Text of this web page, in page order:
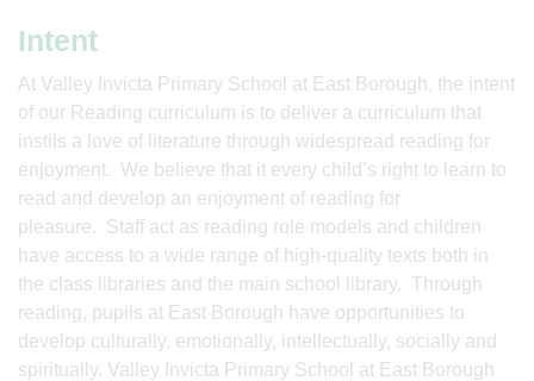
Intent
At Valley Invicta Primary School at East Borough, the intent
of our Reading curriculum is to deliver a curriculum that
instils a love of literature through widespread reading for
enjoyment. We believe that it every child’s right to learn to
read and develop an enjoyment of reading for
pleasure. Staff act as reading role models and children
have access to a wide range of high-quality texts both in
the class libraries and the main school library. Through
reading, pupils at East Borough have opportunities to
develop culturally, emotionally, intellectually, socially and
spiritually. Valley Invicta Primary School at East Borough